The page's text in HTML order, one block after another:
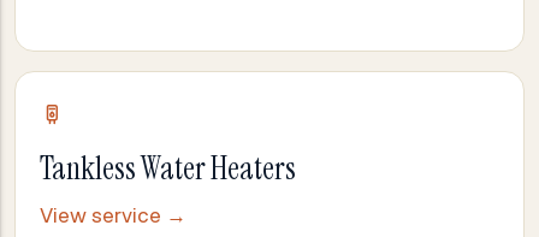
Tankless Water Heaters
View service →